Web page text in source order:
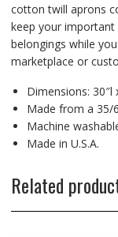
cotton twill aprons
keep your
belongings while
marketplace or
Dimensions: 30″l
Made from a 35/
Machine
Made in U.S.A.
Related